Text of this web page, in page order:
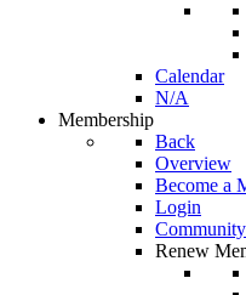
Calendar
N/A
Membership
Back
Overview
Become a
Login
Renew